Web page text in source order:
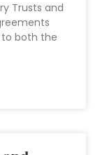
Trusts and
both the